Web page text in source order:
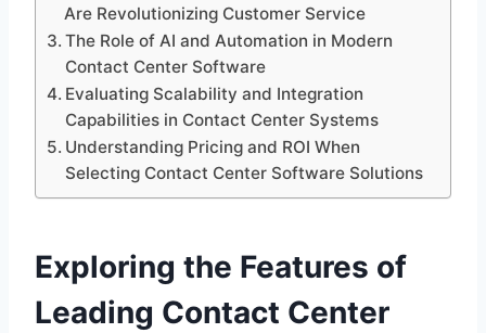
Are Revolutionizing Customer Service
The Role of AI and Automation in Modern
Contact Center Software
Evaluating Scalability and Integration
Capabilities in Contact Center Systems
Understanding Pricing and ROI When
Selecting Contact Center Software Solutions
Exploring the Features of
Leading Contact Center